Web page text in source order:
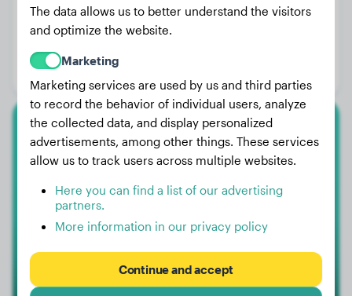
Weight:
Age:
Gender:
Miniature Poodle
The data allows us to better understand the visitors
and optimize the website.
Marketing
Marketing services are used by us and third parties
to record the behavior of individual users, analyze
the collected data, and display personalized
advertisements, among other things. These services
allow us to track users across multiple websites.
Here you can find a list of our advertising
partners.
More information in our privacy policy
Continue and accept